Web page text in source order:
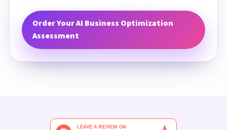
Order Your AI Business Optimization
Assessment